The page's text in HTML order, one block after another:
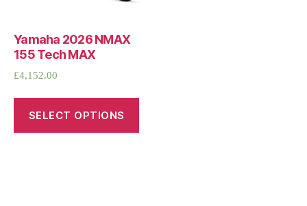
Yamaha 2026 NMAX
155 Tech MAX
£4,152.00
SELECT OPTIONS